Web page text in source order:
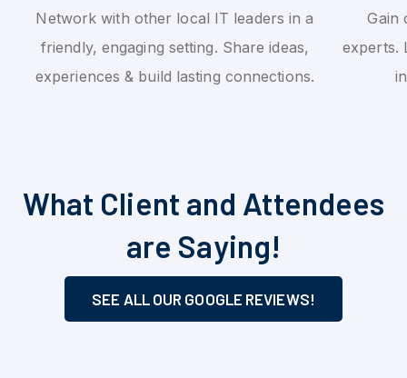
Network with other local IT leaders in a
friendly, engaging setting. Share ideas,
experiences & build lasting connections.
Gain
experts.
What Client and Attendees
are Saying!
SEE ALL OUR GOOGLE REVIEWS!